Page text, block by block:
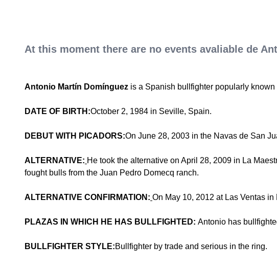
At this moment there are no events avaliable de
Antonio Martín Domínguez is a Spanish bullfighter popularly known
DATE OF BIRTH:October 2, 1984 in Seville, Spain.
DEBUT WITH PICADORS:On June 28, 2003 in the Navas de San
ALTERNATIVE: He took the alternative on April 28, 2009 in La
fought bulls from the Juan Pedro Domecq ranch.
ALTERNATIVE CONFIRMATION: On May 10, 2012 at Las Ventas in
PLAZAS IN WHICH HE HAS BULLFIGHTED: Antonio has
BULLFIGHTER STYLE:Bullfighter by trade and serious in the ring.